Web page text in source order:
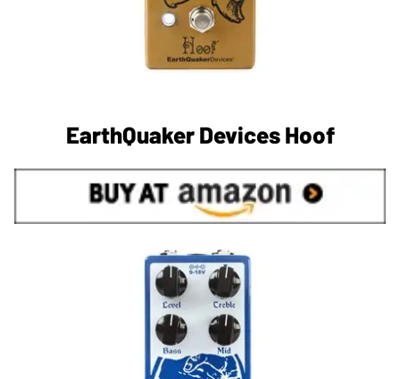
EarthQuaker Devices Hoof